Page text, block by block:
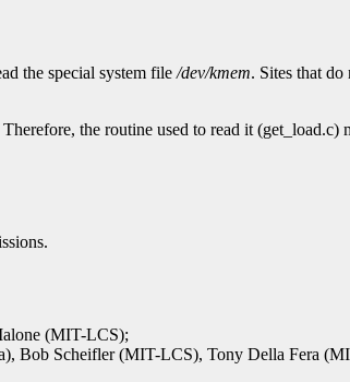
the special system file /dev/kmem. Sites that
the routine used to read it (get_load.c)
(MIT-LCS);
Bob Scheifler (MIT-LCS), Tony Della Fera